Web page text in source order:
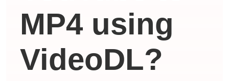
MP4 using
VideoDL?